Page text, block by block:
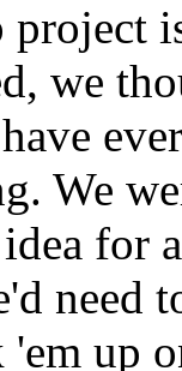
we
We
for
need
'em up